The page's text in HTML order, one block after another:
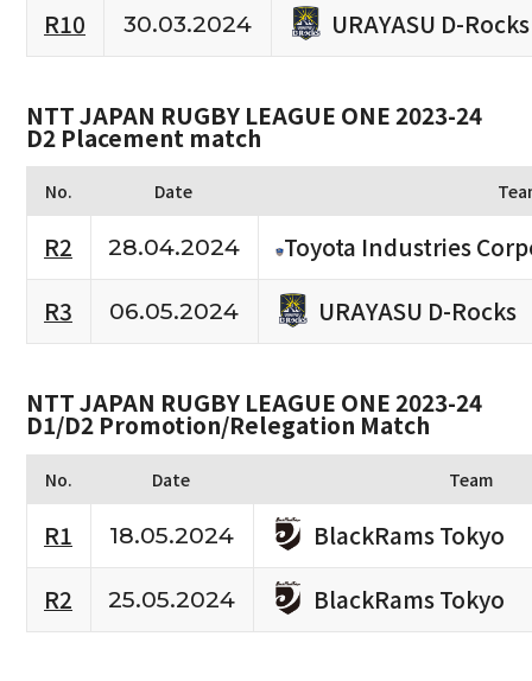
R10
30.03.2024 URAYASU D-Rocks
NTT JAPAN RUGBY LEAGUE ONE 2023-24
D2 Placement match
No. Date
R2 28.04.2024
Toyota Industries
R3
06.05.2024 URAYASU D-Rocks
NTT JAPAN RUGBY LEAGUE ONE 2023-24
D1/D2 Promotion/Relegation Match
No. Date Team
R1 18.05.2024
BlackRams Tokyo
R2
25.05.2024 BlackRams Tokyo